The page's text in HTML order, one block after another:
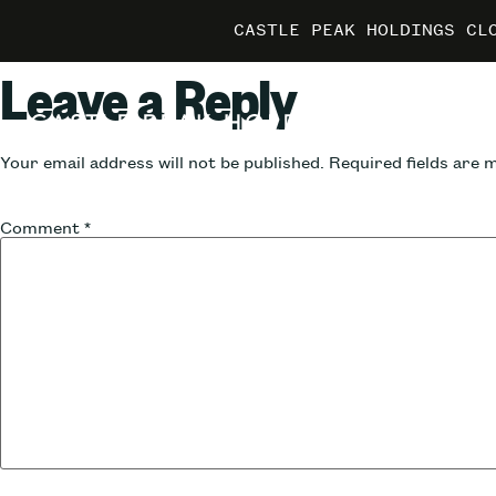
CASTLE PEAK HOLDINGS
CASTLE PEAK HOLDINGS
CASTLE PEAK HOLDINGS
Leave a Reply
Your email address will not be published. Required fields are
Comment *